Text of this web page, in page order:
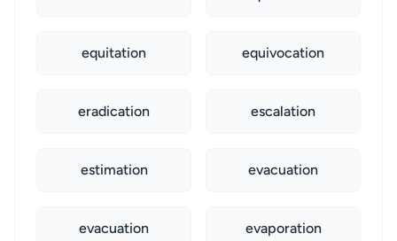
equitation equivocation
eradication escalation
estimation evacuation
evacuation evaporation